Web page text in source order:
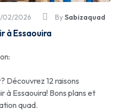
02/2026 BySabizaquad
à Essaouira
Découvrez 12 raisons
à Essaouira! Bons plans et
quad.